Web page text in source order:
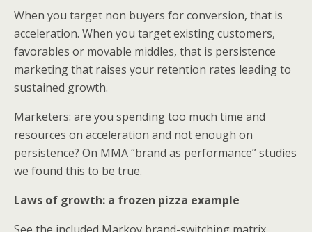
When you target non buyers for conversion, that is
acceleration. When you target existing customers,
favorables or movable middles, that is persistence
marketing that raises your retention rates leading to
sustained growth.
Marketers: are you spending too much time and
resources on acceleration and not enough on
persistence? On MMA “brand as performance” studies
we found this to be true.
Laws of growth: a frozen pizza example